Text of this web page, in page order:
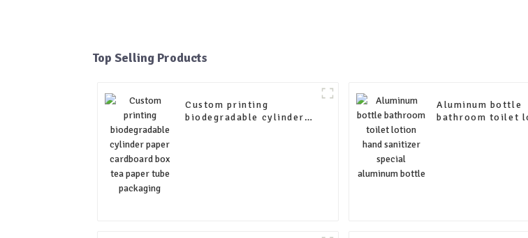
Top Selling Products
Custom printing
biodegradable cylinder
Aluminum bottle
bathroom toilet